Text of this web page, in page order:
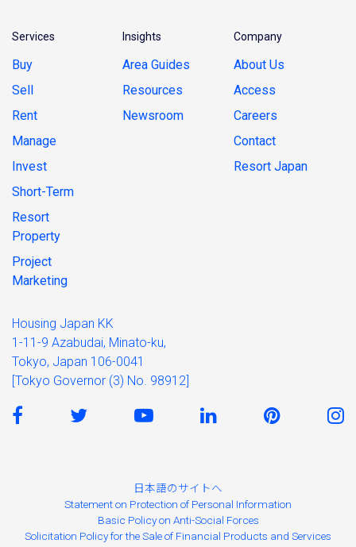
Services
Buy
Sell
Rent
Manage
Invest
Short-Term
Resort
Property
Project
Marketing
Insights
Area Guides
Resources
Newsroom
Company
About Us
Access
Careers
Contact
Resort Japan
Housing Japan KK
1-11-9 Azabudai, Minato-ku,
Tokyo, Japan 106-0041
[Tokyo Governor (3) No. 98912]
日本語のサイトへ
Statement on Protection of Personal Information
Basic Policy on Anti-Social Forces
Solicitation Policy for the Sale of Financial Products and Services